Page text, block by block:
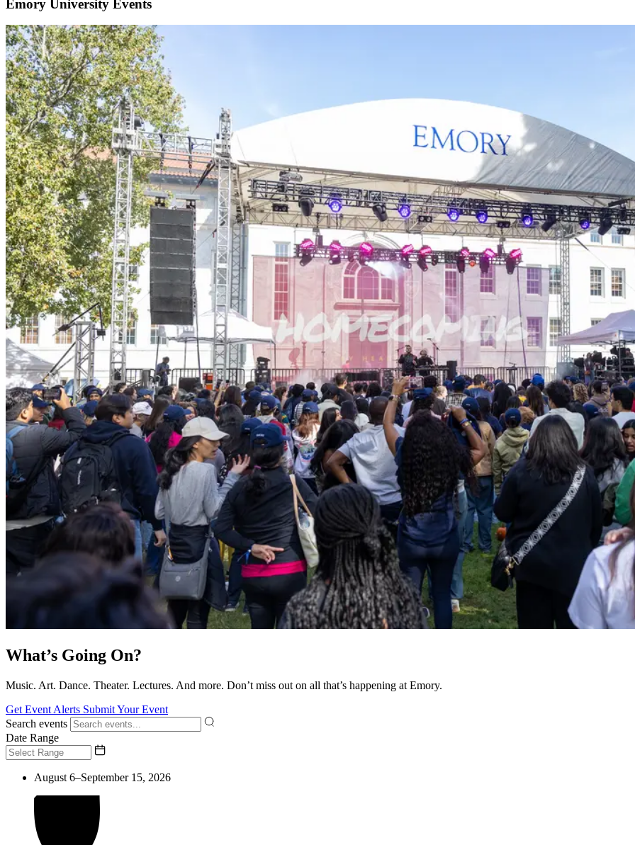
Emory University Events
What’s Going On?
Music. Art. Dance. Theater. Lectures. And more. Don’t miss out on all that’s happening at Emory.
Get Event Alerts Submit Your Event
Search events
Date Range
August 6–September 15, 2026